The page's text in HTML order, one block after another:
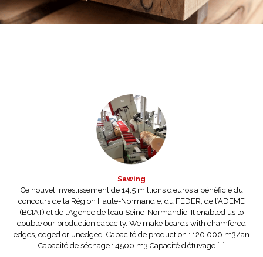
Sawing
Ce nouvel investissement de 14,5 millions d’euros a bénéficié du
concours de la Région Haute-Normandie, du FEDER, de l’ADEME
(BCIAT) et de l’Agence de l’eau Seine-Normandie. It enabled us to
double our production capacity. We make boards with chamfered
edges, edged or unedged. Capacité de production : 120 000 m3/an
Capacité de séchage : 4500 m3 Capacité d’étuvage […]